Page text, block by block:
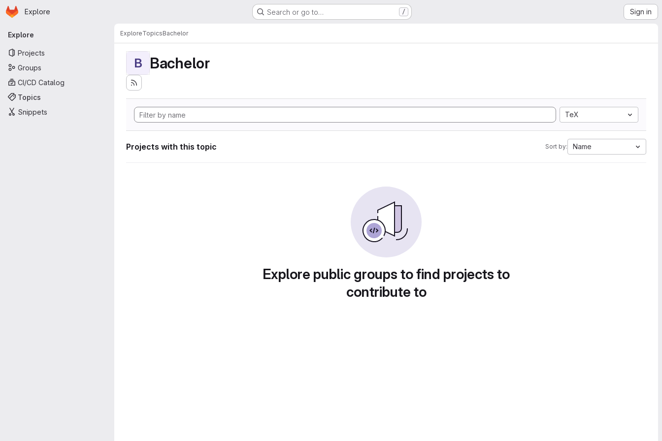
Skip to main content
Homepage
Explore Search or go to… / Sign in
Primary navigation
Explore
Projects
Groups
CI/CD Catalog
Topics
Snippets
ExploreTopicsBachelor
B Bachelor
TeX
Projects with this topic Sort by: Name
Explore public groups to find projects to
contribute to